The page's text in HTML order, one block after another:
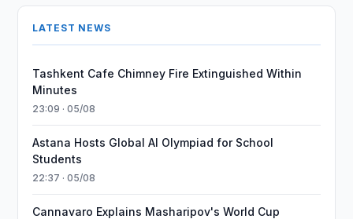
LATEST NEWS
Tashkent Cafe Chimney Fire Extinguished Within
Minutes
23:09 · 05/08
Astana Hosts Global AI Olympiad for School
Students
22:37 · 05/08
Cannavaro Explains Masharipov's World Cup